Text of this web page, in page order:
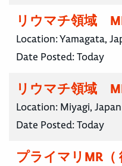
リウマチ領域
Location:Yamagata,
Date Posted:Today
リウマチ領域
Location: Miyagi, Japan
Date Posted:Today
プライマリMR（